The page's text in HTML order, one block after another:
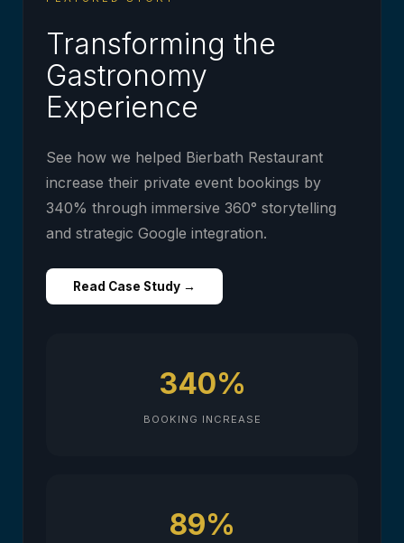
Transforming the
Gastronomy
Experience
See how we helped Bierbath Restaurant
increase their private event bookings by
340% through immersive 360° storytelling
and strategic Google integration.
Read Case Study →
340%
BOOKING INCREASE
89%